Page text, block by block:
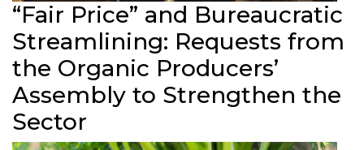
“Fair Price” and Bureaucratic
Streamlining: Requests from
the Organic Producers’
Assembly to Strengthen the
Sector